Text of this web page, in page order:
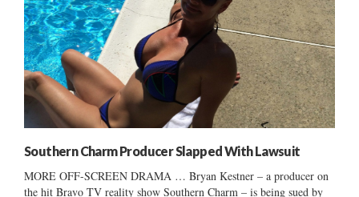
Southern Charm Producer Slapped With Lawsuit
MORE OFF-SCREEN DRAMA … Bryan Kestner – a producer on
the hit Bravo TV reality show Southern Charm – is being sued by